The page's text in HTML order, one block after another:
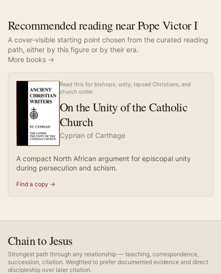
Recommended reading near Pope Victor I
A cover-visible starting point chosen from the curated reading
path, either by this figure or by their era.
More books →
Read this for bishops, unity, lapsed Christians, and
church order.
On the Unity of the Catholic
Church
Cyprian of Carthage
A compact North African argument for episcopal unity
during persecution and schism.
Find a copy →
Chain to Jesus
Strongest path through any relationship — teaching, correspondence,
succession, citation. Weighted to prefer documented evidence and direct
discipleship over later citation.